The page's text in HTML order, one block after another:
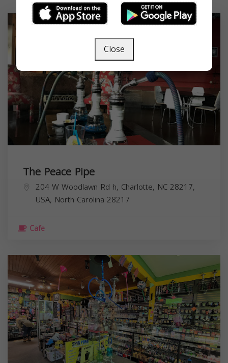
The Peace Pipe
204 W Woodlawn Rd h, Charlotte, NC 28217,
USA, North Carolina 28217
Cafe
Close